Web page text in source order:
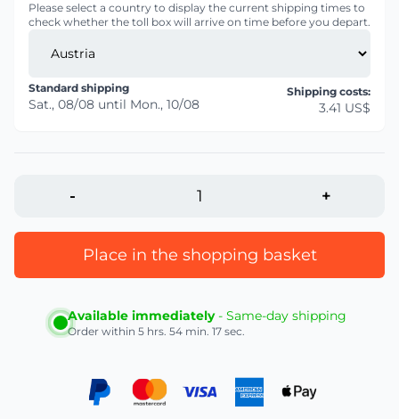
Please select a country to display the current shipping times to
check whether the toll box will arrive on time before you depart.
Standard shipping
Sat., 08/08 until Mon., 10/08
Shipping costs:
3.41 US$
- +
Place in the shopping basket
Available immediately - Same-day shipping
Order within 5 hrs. 54 min. 16 sec.